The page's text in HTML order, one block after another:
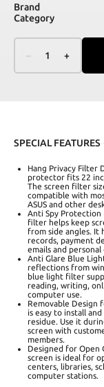
Brand
Category
– 1 +
SPECIAL FEATURES
Hang Privacy Filter
protector fits 22
The screen filter
compatible with
ASUS and other
Anti Spy Protection
filter helps keep
from side angles. It
records, payment
emails and personal
Anti Glare Blue
reflections from
blue light filter
reading, writing,
computer use.
Removable Design
is easy to install
residue. Use it
screen with
members.
Designed for Open
screen is ideal for
centers, libraries,
computer stations.